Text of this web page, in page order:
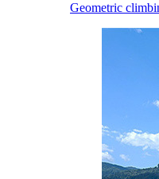
Geometric